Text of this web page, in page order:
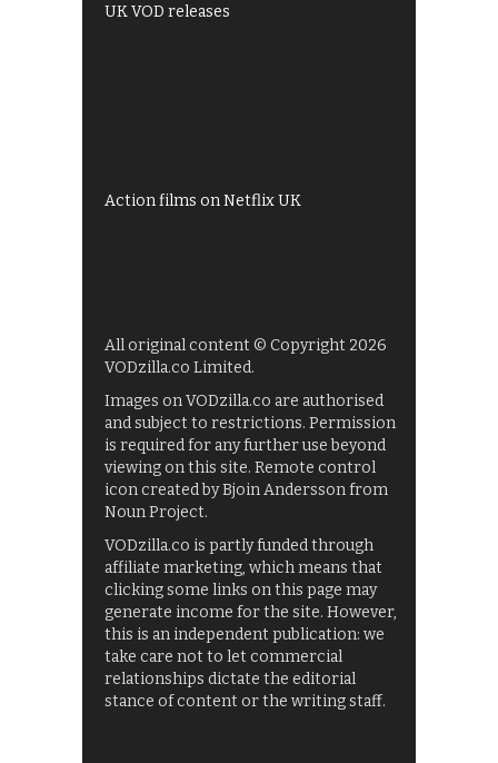
UK VOD releases
Action films on Netflix UK
All original content © Copyright 2026
VODzilla.co Limited.
Images on VODzilla.co are authorised
and subject to restrictions. Permission
is required for any further use beyond
viewing on this site. Remote control
icon created by Bjoin Andersson from
Noun Project.
VODzilla.co is partly funded through
affiliate marketing, which means that
clicking some links on this page may
generate income for the site. However,
this is an independent publication: we
take care not to let commercial
relationships dictate the editorial
stance of content or the writing staff.